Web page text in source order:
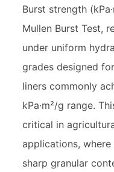
Burst strength
Mullen Burst Test,
under uniform
grades designed
liners commonly
kPa·m²/g range.
critical in
applications,
sharp granular